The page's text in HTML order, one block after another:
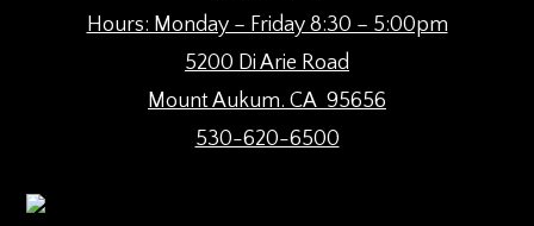
Hours: Monday – Friday 8:30 – 5:00pm
5200 Di Arie Road
Mount Aukum. CA 95656
530-620-6500